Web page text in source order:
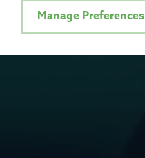
Manage Preferences